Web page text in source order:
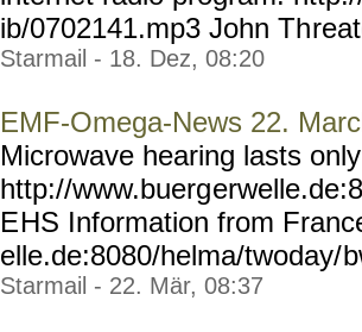
ib/0702141.mp3 John Th
Starmail - 18. Dez, 08:20
EMF-Omega-News 22.
Microwave hearing lasts
http://www.buerg
EHS Information from
elle.de:8080/helma/twoday/
Starmail - 22. Mär, 08:37